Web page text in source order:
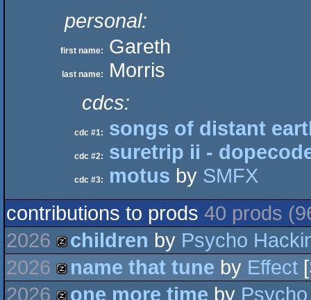
personal:
first name: Gareth
last name:
Morris
cdcs:
cdc #1: songs of distant
cdc #2: suretrip ii -
cdc #3: motus by SMFX
contributions to prods 40 prods
2026
musicdisk
children by Psycho
2026
name that tune by Effect
2026
one more time by